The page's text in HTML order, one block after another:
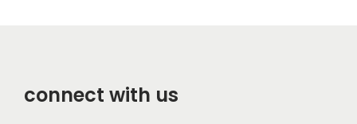
connect with us